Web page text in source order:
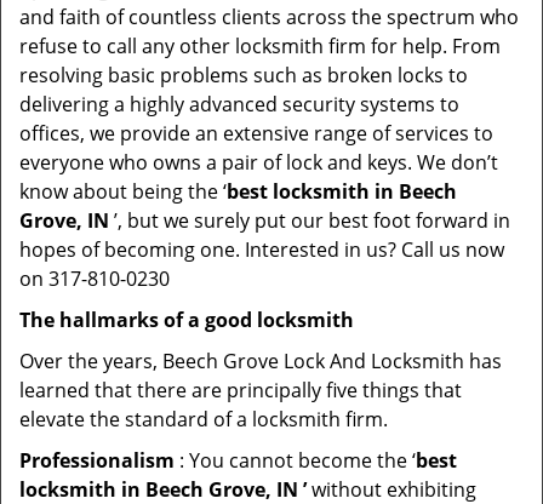
and faith of countless clients across the spectrum who
refuse to call any other locksmith firm for help. From
resolving basic problems such as broken locks to
delivering a highly advanced security systems to
offices, we provide an extensive range of services to
everyone who owns a pair of lock and keys. We don’t
know about being the ‘best locksmith in Beech
Grove, IN ’, but we surely put our best foot forward in
hopes of becoming one. Interested in us? Call us now
on 317-810-0230
The hallmarks of a good locksmith
Over the years, Beech Grove Lock And Locksmith has
learned that there are principally five things that
elevate the standard of a locksmith firm.
Professionalism : You cannot become the ‘best
locksmith in Beech Grove, IN ’without exhibiting